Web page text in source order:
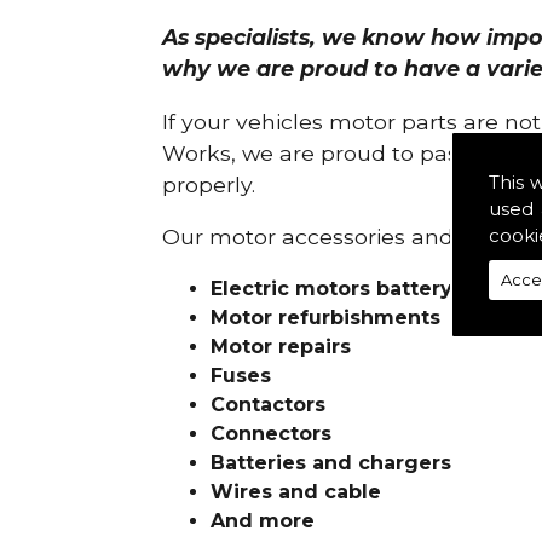
This
used
As specialists, we know how
why we are proud to have a
If your vehicles motor parts are
Works, we are proud to pass on
properly.
Our motor accessories and
Electric motors battery
Motor refurbishments
Motor repairs
Fuses
Contactors
Connectors
Batteries and chargers
Wires and cable
And more